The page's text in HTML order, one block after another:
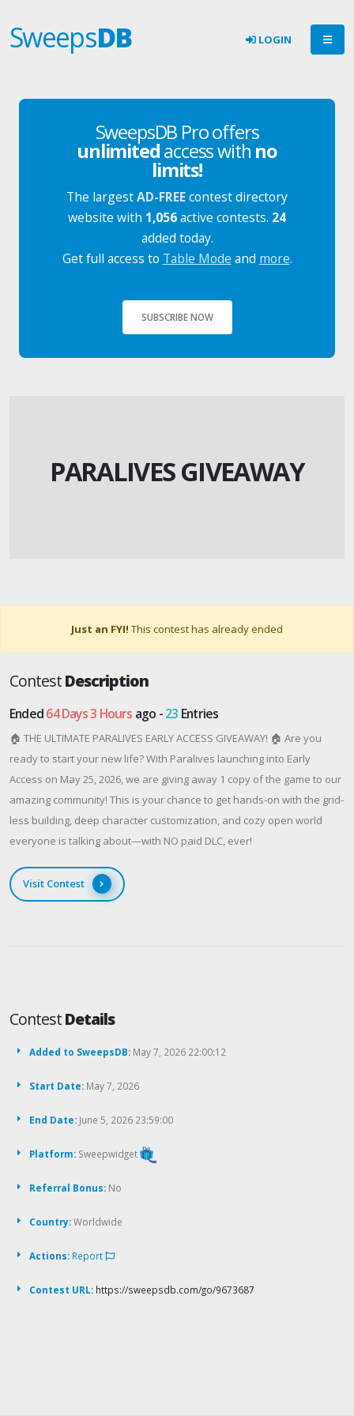
SweepsDB LOGIN
SweepsDB Pro offers
unlimitedaccess with no
limits!
The largestAD-FREEcontest directory
website with 1,056active contests. 24
added today.
Get full access to Table Mode and more.
SUBSCRIBE NOW
PARALIVES GIVEAWAY
Just an FYI! This contest has already ended
ContestDescription
Ended64 Days 3 Hours ago -23 Entries
🏠 THE ULTIMATE PARALIVES EARLY ACCESS GIVEAWAY! 🏠 Are you
ready to start your new life? With Paralives launching into Early
Access on May 25, 2026, we are giving away 1 copy of the game to our
amazing community! This is your chance to get hands-on with the grid-
less building, deep character customization, and cozy open world
everyone is talking about—with NO paid DLC, ever!
Visit Contest
ContestDetails
Added to SweepsDB: May 7, 2026 22:00:12
Start Date: May 7, 2026
End Date: June 5, 2026 23:59:00
Platform: Sweepwidget
Referral Bonus: No
Country:Worldwide
Actions: Report
Contest URL: https://sweepsdb.com/go/9673687